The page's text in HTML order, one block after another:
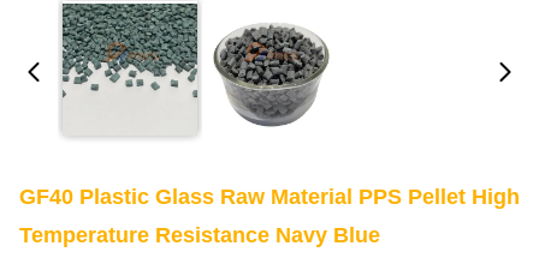
GF40 Plastic Glass Raw Material PPS Pellet High
Temperature Resistance Navy Blue